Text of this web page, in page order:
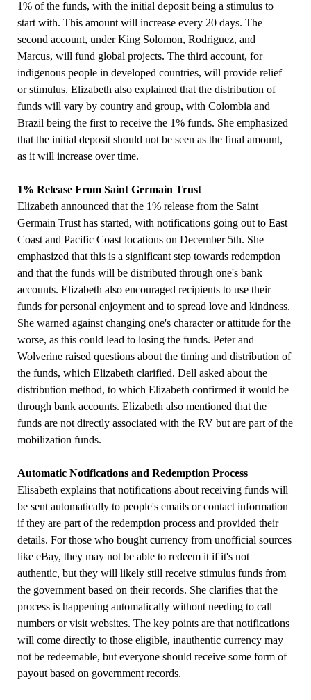
1% of the funds, with the initial deposit being a stimulus to
start with. This amount will increase every 20 days. The
second account, under King Solomon, Rodriguez, and
Marcus, will fund global projects. The third account, for
indigenous people in developed countries, will provide relief
or stimulus. Elizabeth also explained that the distribution of
funds will vary by country and group, with Colombia and
Brazil being the first to receive the 1% funds. She emphasized
that the initial deposit should not be seen as the final amount,
as it will increase over time.
1% Release From Saint Germain Trust
Elizabeth announced that the 1% release from the Saint
Germain Trust has started, with notifications going out to East
Coast and Pacific Coast locations on December 5th. She
emphasized that this is a significant step towards redemption
and that the funds will be distributed through one's bank
accounts. Elizabeth also encouraged recipients to use their
funds for personal enjoyment and to spread love and kindness.
She warned against changing one's character or attitude for the
worse, as this could lead to losing the funds. Peter and
Wolverine raised questions about the timing and distribution of
the funds, which Elizabeth clarified. Dell asked about the
distribution method, to which Elizabeth confirmed it would be
through bank accounts. Elizabeth also mentioned that the
funds are not directly associated with the RV but are part of the
mobilization funds.
Automatic Notifications and Redemption Process
Elisabeth explains that notifications about receiving funds will
be sent automatically to people's emails or contact information
if they are part of the redemption process and provided their
details. For those who bought currency from unofficial sources
like eBay, they may not be able to redeem it if it's not
authentic, but they will likely still receive stimulus funds from
the government based on their records. She clarifies that the
process is happening automatically without needing to call
numbers or visit websites. The key points are that notifications
will come directly to those eligible, inauthentic currency may
not be redeemable, but everyone should receive some form of
payout based on government records.